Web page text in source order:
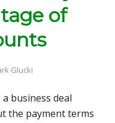
of
Glucki
a business deal
the payment terms